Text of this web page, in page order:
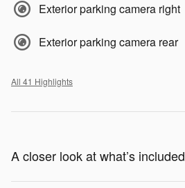
Exterior parking camera right
Exterior parking camera rear
All 41 Highlights
A closer look at what’s included